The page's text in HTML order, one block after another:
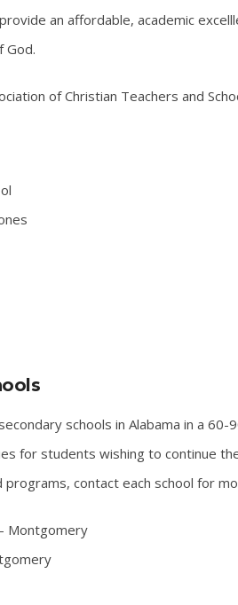
an affordable, academic
God.
of Christian Teachers and
schools in Alabama in a 60-
for students wishing to continue
programs, contact each school for
Montgomery